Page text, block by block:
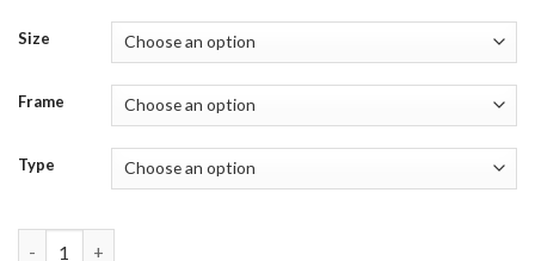
Size
Frame
Type